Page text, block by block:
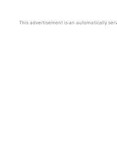
This advertisement is an automatically